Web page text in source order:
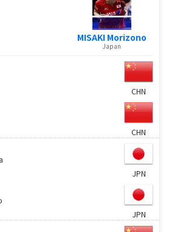
MISAKI Morizono
Japan
CHN
CHN
JPN
JPN